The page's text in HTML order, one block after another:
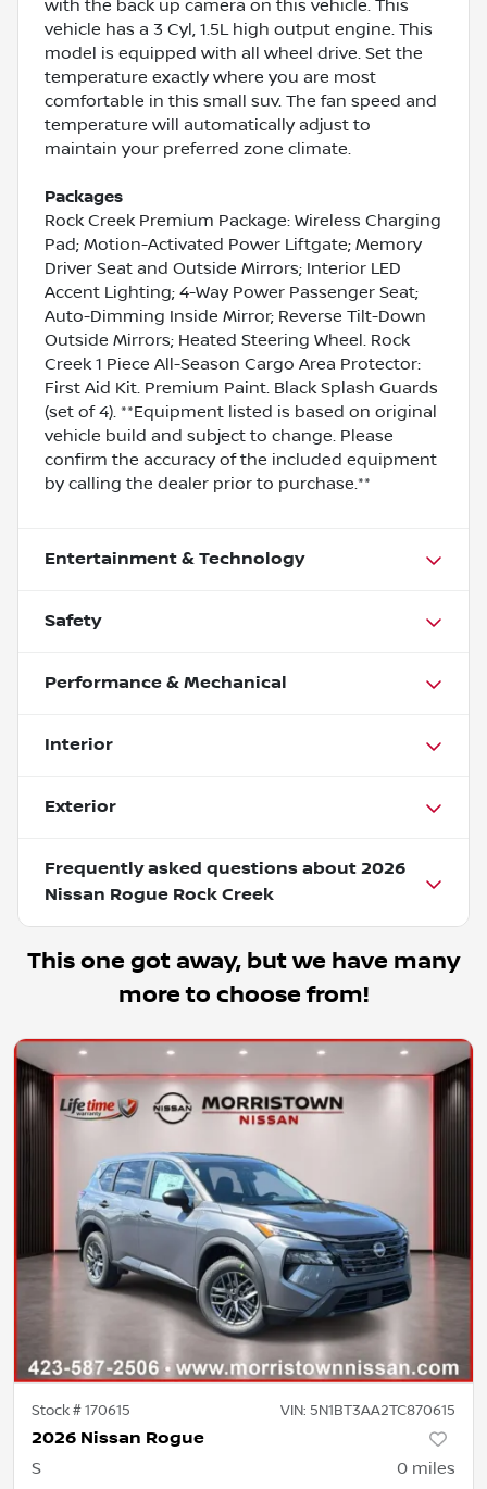
with the back up camera on this vehicle. This
vehicle has a 3 Cyl, 1.5L high output engine. This
model is equipped with all wheel drive. Set the
temperature exactly where you are most
comfortable in this small suv. The fan speed and
temperature will automatically adjust to
maintain your preferred zone climate.
Packages
Rock Creek Premium Package: Wireless Charging
Pad; Motion-Activated Power Liftgate; Memory
Driver Seat and Outside Mirrors; Interior LED
Accent Lighting; 4-Way Power Passenger Seat;
Auto-Dimming Inside Mirror; Reverse Tilt-Down
Outside Mirrors; Heated Steering Wheel. Rock
Creek 1 Piece All-Season Cargo Area Protector:
First Aid Kit. Premium Paint. Black Splash Guards
(set of 4). **Equipment listed is based on original
vehicle build and subject to change. Please
confirm the accuracy of the included equipment
by calling the dealer prior to purchase.**
Entertainment & Technology
Safety
Performance & Mechanical
Interior
Exterior
Frequently asked questions about 2026
Nissan Rogue Rock Creek
This one got away, but we have many
more to choose from!
Stock #170615 VIN: 5N1BT3AA2TC870615
2026 Nissan Rogue
S 0 miles